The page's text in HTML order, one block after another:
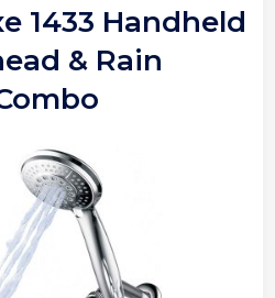
1433 Handheld
& Rain